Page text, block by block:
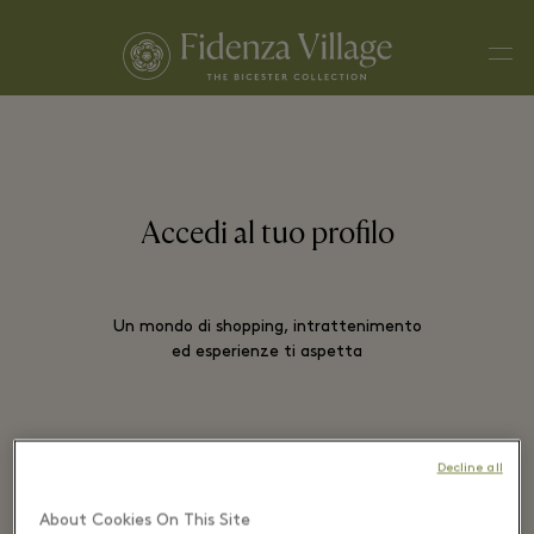
Accedi al tuo profilo
Un mondo di shopping, intrattenimento
ed esperienze ti aspetta
About Cookies On This Site
Decline all